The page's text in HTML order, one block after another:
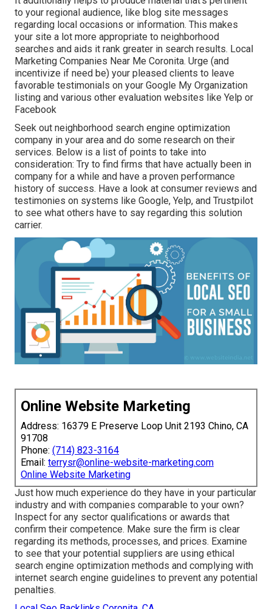
to your regional audience, like blog site messages
regarding local occasions or information. This makes
your site a lot more appropriate to neighborhood
searches and aids it rank greater in search results. Local
Marketing Companies Near Me Coronita. Urge (and
incentivize if need be) your pleased clients to leave
favorable testimonials on your Google My Organization
listing and various other evaluation websites like Yelp or
Facebook
Seek out neighborhood search engine optimization
company in your area and do some research on their
services. Below is a list of points to take into
consideration: Try to find firms that have actually been in
company for a while and have a proven performance
history of success. Have a look at consumer reviews and
testimonies on systems like Google, Yelp, and Trustpilot
to see what others have to say regarding this solution
carrier.
Online Website Marketing
Address: 16379 E Preserve Loop Unit 2193 Chino, CA
91708
Phone: (714) 823-3164
Email: terrysr@online-website-marketing.com
Online Website Marketing
Just how much experience do they have in your particular
industry and with companies comparable to your own?
Inspect for any sector qualifications or awards that
confirm their competence. Make sure the firm is clear
regarding its methods, processes, and prices. Examine
to see that your potential suppliers are using ethical
search engine optimization methods and complying with
internet search engine guidelines to prevent any potential
penalties.